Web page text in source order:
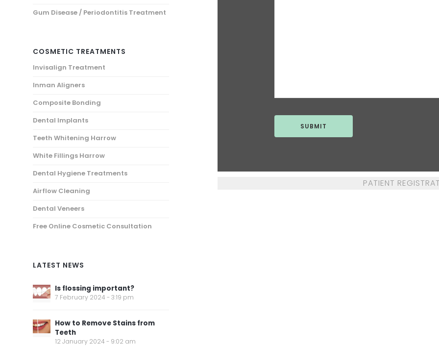
PATIENT
Gum Disease / Periodontitis Treatment
COSMETIC TREATMENTS
Invisalign Treatment
Inman Aligners
Composite Bonding
Dental Implants
Teeth Whitening Harrow
White Fillings Harrow
Dental Hygiene Treatments
Airflow Cleaning
Dental Veneers
Free Online Cosmetic Consultation
LATEST NEWS
Is flossing important?
7 February 2024 - 3:19 pm
How to Remove Stains from
Teeth
12 January 2024 - 9:02 am